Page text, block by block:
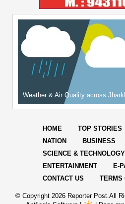
Weather & Air Quality across
HOME TOP STORIES
NATION
BUSINESS
SCIENCE & TECHNOLOGY
ENTERTAINMENT
E-
CONTACT US
TERMS
© Copyright 2026 Reporter Post.All